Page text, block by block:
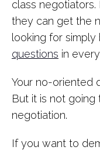
class
they can get the
looking for simply
questions in
Your no-oriented
But it is not
negotiation.
If you want to